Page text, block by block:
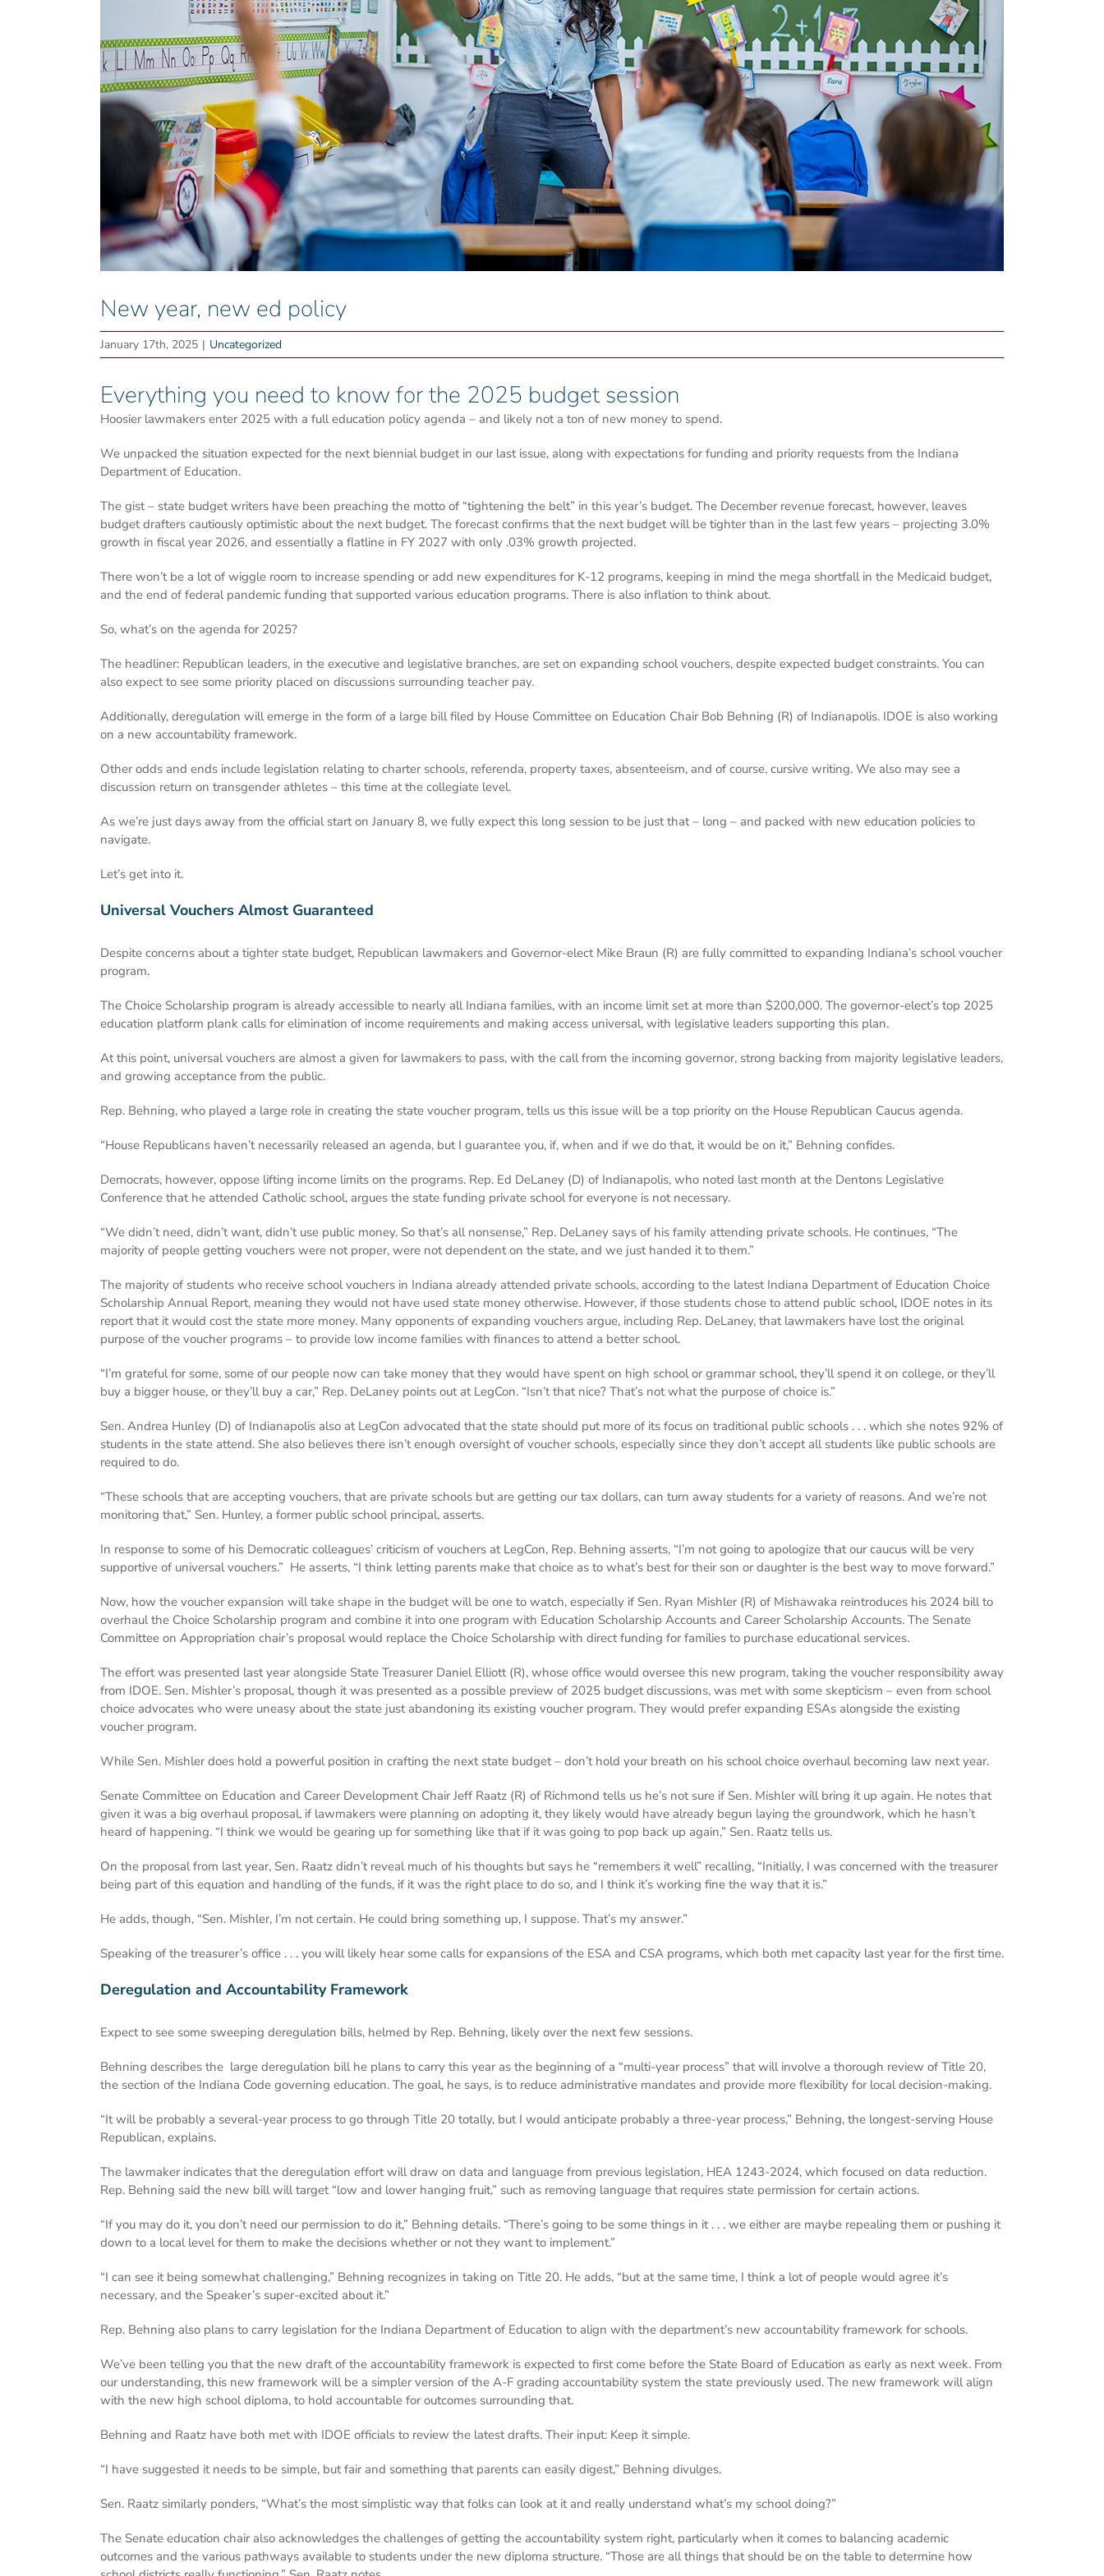
New year, new ed policy
January 17th, 2025 | Uncategorized
Everything you need to know for the 2025 budget session
Hoosier lawmakers enter 2025 with a full education policy agenda – and likely not a ton of new money to spend.
We unpacked the situation expected for the next biennial budget in our last issue, along with expectations for funding and priority requests from the Indiana
Department of Education.
The gist – state budget writers have been preaching the motto of “tightening the belt” in this year’s budget. The December revenue forecast, however, leaves
budget drafters cautiously optimistic about the next budget. The forecast confirms that the next budget will be tighter than in the last few years – projecting 3.0%
growth in fiscal year 2026, and essentially a flatline in FY 2027 with only .03% growth projected.
There won’t be a lot of wiggle room to increase spending or add new expenditures for K-12 programs, keeping in mind the mega shortfall in the Medicaid budget,
and the end of federal pandemic funding that supported various education programs. There is also inflation to think about.
So, what’s on the agenda for 2025?
The headliner: Republican leaders, in the executive and legislative branches, are set on expanding school vouchers, despite expected budget constraints. You can
also expect to see some priority placed on discussions surrounding teacher pay.
Additionally, deregulation will emerge in the form of a large bill filed by House Committee on Education Chair Bob Behning (R) of Indianapolis. IDOE is also working
on a new accountability framework.
Other odds and ends include legislation relating to charter schools, referenda, property taxes, absenteeism, and of course, cursive writing. We also may see a
discussion return on transgender athletes – this time at the collegiate level.
As we’re just days away from the official start on January 8, we fully expect this long session to be just that – long – and packed with new education policies to
navigate.
Let’s get into it.
Universal Vouchers Almost Guaranteed
Despite concerns about a tighter state budget, Republican lawmakers and Governor-elect Mike Braun (R) are fully committed to expanding Indiana’s school voucher
program.
The Choice Scholarship program is already accessible to nearly all Indiana families, with an income limit set at more than $200,000. The governor-elect’s top 2025
education platform plank calls for elimination of income requirements and making access universal, with legislative leaders supporting this plan.
At this point, universal vouchers are almost a given for lawmakers to pass, with the call from the incoming governor, strong backing from majority legislative leaders,
and growing acceptance from the public.
Rep. Behning, who played a large role in creating the state voucher program, tells us this issue will be a top priority on the House Republican Caucus agenda.
“House Republicans haven’t necessarily released an agenda, but I guarantee you, if, when and if we do that, it would be on it,” Behning confides.
Democrats, however, oppose lifting income limits on the programs. Rep. Ed DeLaney (D) of Indianapolis, who noted last month at the Dentons Legislative
Conference that he attended Catholic school, argues the state funding private school for everyone is not necessary.
“We didn’t need, didn’t want, didn’t use public money. So that’s all nonsense,” Rep. DeLaney says of his family attending private schools. He continues, “The
majority of people getting vouchers were not proper, were not dependent on the state, and we just handed it to them.”
The majority of students who receive school vouchers in Indiana already attended private schools, according to the latest Indiana Department of Education Choice
Scholarship Annual Report, meaning they would not have used state money otherwise. However, if those students chose to attend public school, IDOE notes in its
report that it would cost the state more money. Many opponents of expanding vouchers argue, including Rep. DeLaney, that lawmakers have lost the original
purpose of the voucher programs – to provide low income families with finances to attend a better school.
“I’m grateful for some, some of our people now can take money that they would have spent on high school or grammar school, they’ll spend it on college, or they’ll
buy a bigger house, or they’ll buy a car,” Rep. DeLaney points out at LegCon. “Isn’t that nice? That’s not what the purpose of choice is.”
Sen. Andrea Hunley (D) of Indianapolis also at LegCon advocated that the state should put more of its focus on traditional public schools . . . which she notes 92% of
students in the state attend. She also believes there isn’t enough oversight of voucher schools, especially since they don’t accept all students like public schools are
required to do.
“These schools that are accepting vouchers, that are private schools but are getting our tax dollars, can turn away students for a variety of reasons. And we’re not
monitoring that,” Sen. Hunley, a former public school principal, asserts.
In response to some of his Democratic colleagues’ criticism of vouchers at LegCon, Rep. Behning asserts, “I’m not going to apologize that our caucus will be very
supportive of universal vouchers.” He asserts, “I think letting parents make that choice as to what’s best for their son or daughter is the best way to move forward.”
Now, how the voucher expansion will take shape in the budget will be one to watch, especially if Sen. Ryan Mishler (R) of Mishawaka reintroduces his 2024 bill to
overhaul the Choice Scholarship program and combine it into one program with Education Scholarship Accounts and Career Scholarship Accounts. The Senate
Committee on Appropriation chair’s proposal would replace the Choice Scholarship with direct funding for families to purchase educational services.
The effort was presented last year alongside State Treasurer Daniel Elliott (R), whose office would oversee this new program, taking the voucher responsibility away
from IDOE. Sen. Mishler’s proposal, though it was presented as a possible preview of 2025 budget discussions, was met with some skepticism – even from school
choice advocates who were uneasy about the state just abandoning its existing voucher program. They would prefer expanding ESAs alongside the existing
voucher program.
While Sen. Mishler does hold a powerful position in crafting the next state budget – don’t hold your breath on his school choice overhaul becoming law next year.
Senate Committee on Education and Career Development Chair Jeff Raatz (R) of Richmond tells us he’s not sure if Sen. Mishler will bring it up again. He notes that
given it was a big overhaul proposal, if lawmakers were planning on adopting it, they likely would have already begun laying the groundwork, which he hasn’t
heard of happening. “I think we would be gearing up for something like that if it was going to pop back up again,” Sen. Raatz tells us.
On the proposal from last year, Sen. Raatz didn’t reveal much of his thoughts but says he “remembers it well” recalling, “Initially, I was concerned with the treasurer
being part of this equation and handling of the funds, if it was the right place to do so, and I think it’s working fine the way that it is.”
He adds, though, “Sen. Mishler, I’m not certain. He could bring something up, I suppose. That’s my answer.”
Speaking of the treasurer’s office . . . you will likely hear some calls for expansions of the ESA and CSA programs, which both met capacity last year for the first time.
Deregulation and Accountability Framework
Expect to see some sweeping deregulation bills, helmed by Rep. Behning, likely over the next few sessions.
Behning describes the large deregulation bill he plans to carry this year as the beginning of a “multi-year process” that will involve a thorough review of Title 20,
the section of the Indiana Code governing education. The goal, he says, is to reduce administrative mandates and provide more flexibility for local decision-making.
“It will be probably a several-year process to go through Title 20 totally, but I would anticipate probably a three-year process,” Behning, the longest-serving House
Republican, explains.
The lawmaker indicates that the deregulation effort will draw on data and language from previous legislation, HEA 1243-2024, which focused on data reduction.
Rep. Behning said the new bill will target “low and lower hanging fruit,” such as removing language that requires state permission for certain actions.
“If you may do it, you don’t need our permission to do it,” Behning details. “There’s going to be some things in it . . . we either are maybe repealing them or pushing it
down to a local level for them to make the decisions whether or not they want to implement.”
“I can see it being somewhat challenging,” Behning recognizes in taking on Title 20. He adds, “but at the same time, I think a lot of people would agree it’s
necessary, and the Speaker’s super-excited about it.”
Rep. Behning also plans to carry legislation for the Indiana Department of Education to align with the department’s new accountability framework for schools.
We’ve been telling you that the new draft of the accountability framework is expected to first come before the State Board of Education as early as next week. From
our understanding, this new framework will be a simpler version of the A-F grading accountability system the state previously used. The new framework will align
with the new high school diploma, to hold accountable for outcomes surrounding that.
Behning and Raatz have both met with IDOE officials to review the latest drafts. Their input: Keep it simple.
“I have suggested it needs to be simple, but fair and something that parents can easily digest,” Behning divulges.
Sen. Raatz similarly ponders, “What’s the most simplistic way that folks can look at it and really understand what’s my school doing?”
The Senate education chair also acknowledges the challenges of getting the accountability system right, particularly when it comes to balancing academic
outcomes and the various pathways available to students under the new diploma structure. “Those are all things that should be on the table to determine how